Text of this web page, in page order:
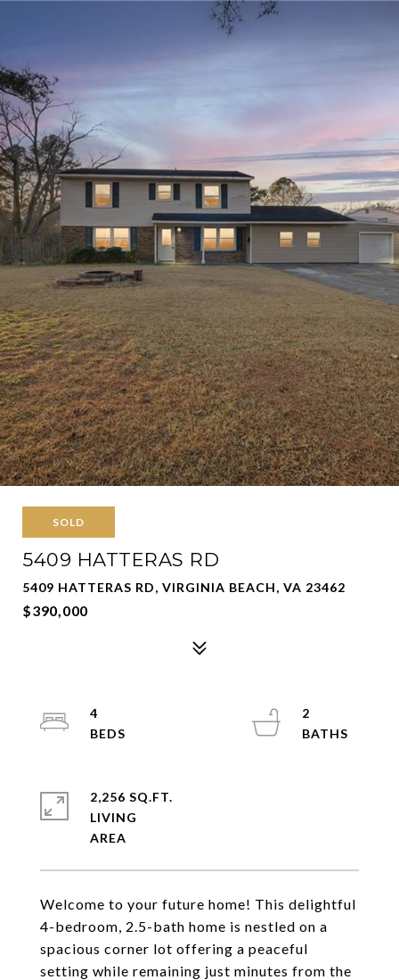
SOLD
5409 HATTERAS RD
5409 HATTERAS RD, VIRGINIA BEACH, VA 23462
$390,000
Welcome to your future home! This delightful
4-bedroom, 2.5-bath home is nestled on a
spacious corner lot offering a peaceful
setting while remaining just minutes from the
4
2
2,256 SQ.FT.
LIVING